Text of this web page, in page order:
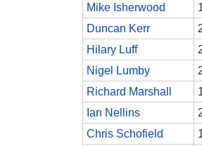
Mike Isherwood
Duncan Kerr
Hilary Luff
Nigel Lumby
Richard Marshall
Ian Nellins
Chris Schofield